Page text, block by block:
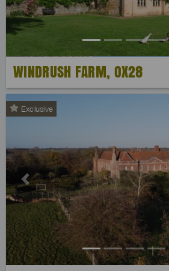
WINDRUSH FARM, OX28
Exclusive
Previous